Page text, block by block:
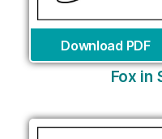
Download PDF
Fox in